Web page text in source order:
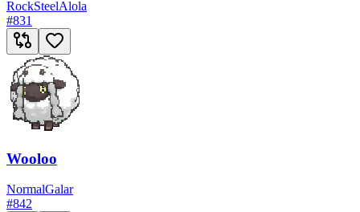
RockSteelAlola
#831
Wooloo
NormalGalar
#842